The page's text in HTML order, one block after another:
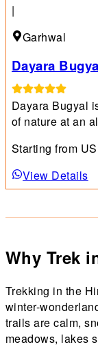
|
Garhwal
Dayara
Dayara Bugyal
of nature at an
greenery,
Starting from
View Details
Why Trek
Trekking in the
winter-
trails are calm,
meadows, lakes